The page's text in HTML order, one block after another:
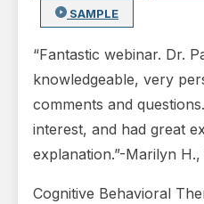
SAMPLE
“Fantastic webinar. Dr.
knowledgeable, very
comments and
interest, and had great
explanation.”-Marilyn
Cognitive Behavioral